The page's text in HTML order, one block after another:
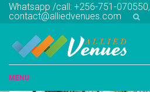
Whatsapp /call: +256-751-
contact@alliedvenues.com
MENU